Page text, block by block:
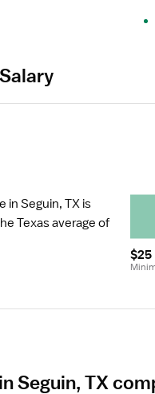
in Seguin, TX is
Texas average of
$25
Seguin, TX